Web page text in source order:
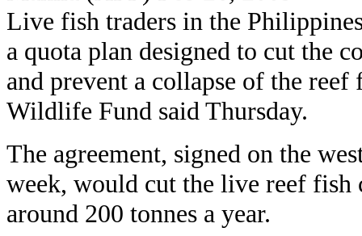
Live fish traders in the
a quota plan designed to cut the
and prevent a collapse of the
Wildlife Fund said Thursday.
The agreement, signed on the
week, would cut the live reef fish
around 200 tonnes a year.